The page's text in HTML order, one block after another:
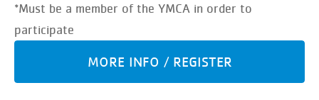
*Must be a member of the YMCA in order to
participate
MORE INFO / REGISTER